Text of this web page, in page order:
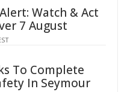
Watch & Act
7 August
To Complete
In Seymour